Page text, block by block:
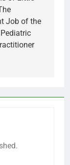
Job of the